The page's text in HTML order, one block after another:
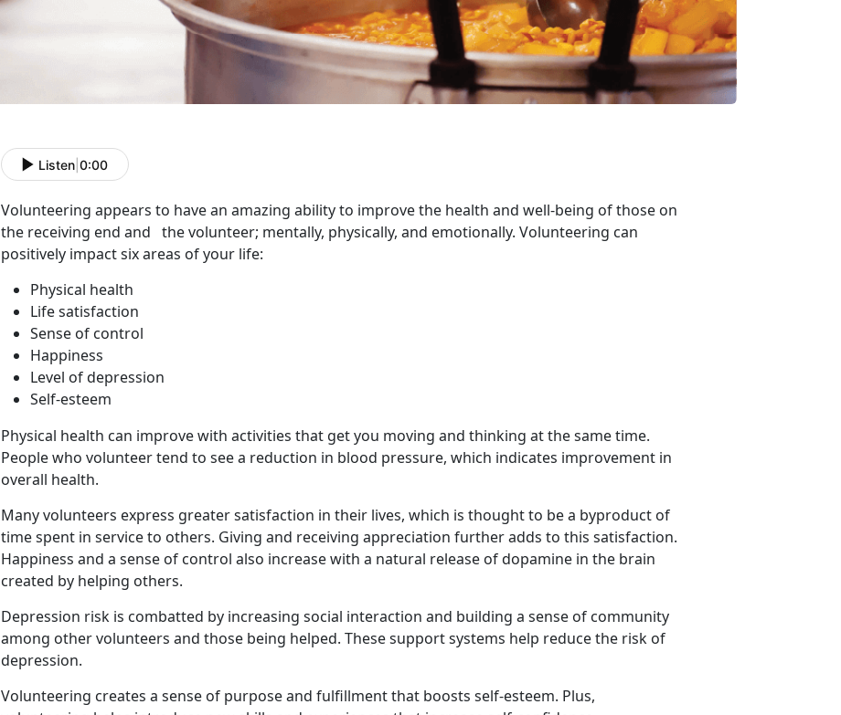
Listen 0:00
Volunteering appears to have an amazing ability to improve the health and well-being of those on
the receiving end and the volunteer; mentally, physically, and emotionally. Volunteering can
positively impact six areas of your life:
Physical health
Life satisfaction
Sense of control
Happiness
Level of depression
Self-esteem
Physical health can improve with activities that get you moving and thinking at the same time.
People who volunteer tend to see a reduction in blood pressure, which indicates improvement in
overall health.
Many volunteers express greater satisfaction in their lives, which is thought to be a byproduct of
time spent in service to others. Giving and receiving appreciation further adds to this satisfaction.
Happiness and a sense of control also increase with a natural release of dopamine in the brain
created by helping others.
Depression risk is combatted by increasing social interaction and building a sense of community
among other volunteers and those being helped. These support systems help reduce the risk of
depression.
Volunteering creates a sense of purpose and fulfillment that boosts self-esteem. Plus,